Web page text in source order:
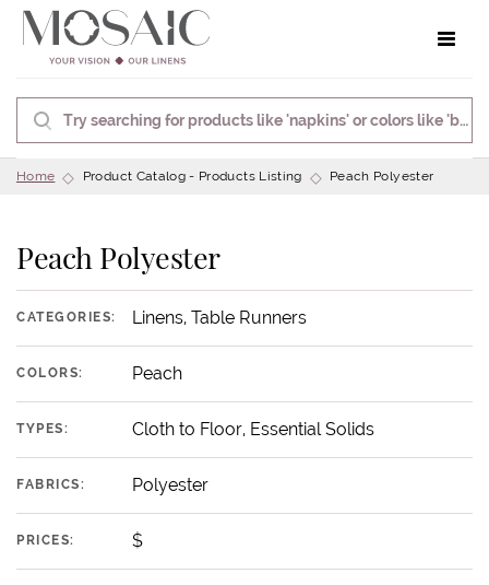
Home Product Catalog - Products Listing Peach Polyester
Peach Polyester
CATEGORIES: Linens, Table Runners
COLORS: Peach
TYPES: Cloth to Floor, Essential Solids
FABRICS: Polyester
PRICES: $